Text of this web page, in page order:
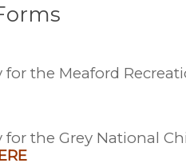
for the Meaford
for the Grey National